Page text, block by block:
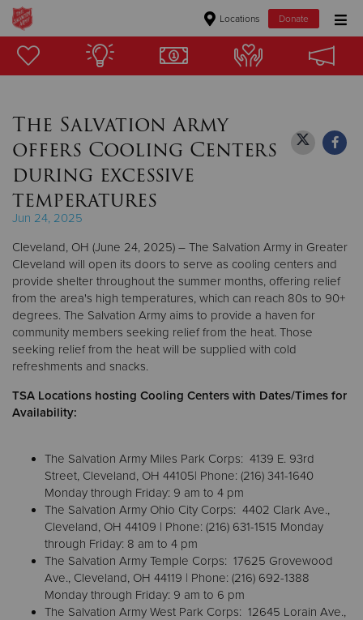
Locations Donate
Donate Goods
Donate Clothing, Furniture & Household Items
$50
Other
Donate
The Salvation Army
offers Cooling Centers
during excessive
temperatures
Jun 24, 2025
Cleveland, OH (June 24, 2025) – The Salvation Army in Greater
Cleveland will open its doors to serve as cooling centers and
provide shelter throughout the summer months, offering relief
from the area's high temperatures, which can reach 80s to 90+
degrees. The Salvation Army aims to provide a haven for
community members seeking relief from the heat. Those
seeking relief from the heat will be supplied with cold
refreshments and snacks.
TSA Locations hosting Cooling Centers with Dates/Times for
Availability:
The Salvation Army Miles Park Corps: 4139 E. 93rd
Street, Cleveland, OH 44105| Phone: (216) 341-1640
Monday through Friday: 9 am to 4 pm
The Salvation Army Ohio City Corps: 4402 Clark Ave.,
Cleveland, OH 44109 | Phone: (216) 631-1515 Monday
through Friday: 8 am to 4 pm
The Salvation Army Temple Corps: 17625 Grovewood
Ave., Cleveland, OH 44119 | Phone: (216) 692-1388
Monday through Friday: 9 am to 6 pm
The Salvation Army West Park Corps: 12645 Lorain Ave.,